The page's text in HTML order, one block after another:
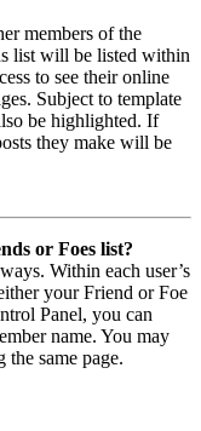
members of the
list will be listed within
to see their online
Subject to template
be highlighted. If
they make will be
or Foes list?
Within each user’s
your Friend or Foe
Panel, you can
name. You may
the same page.